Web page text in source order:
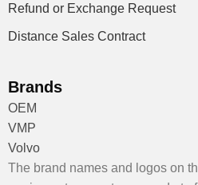
Refund or Exchange Request
Distance Sales Contract
Brands
OEM
VMP
Volvo
The brand names and logos on